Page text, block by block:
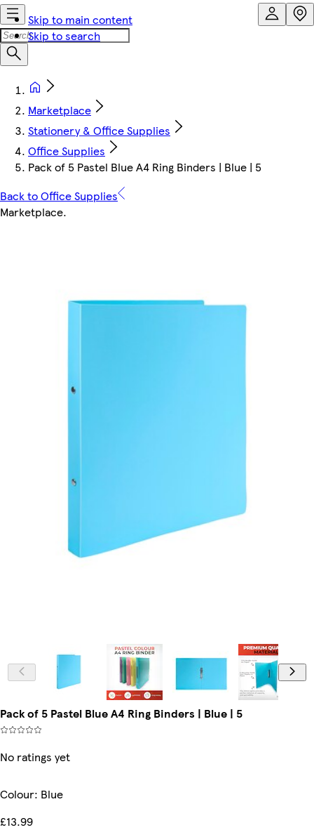
Skip to main content
Skip to search
Marketplace
Stationery & Office Supplies
Office Supplies
Pack of 5 Pastel Blue A4 Ring Binders | Blue | 5
Back to Office Supplies
Marketplace.
Pack of 5 Pastel Blue A4 Ring Binders | Blue | 5
No ratings yet
Colour: Blue
£13.99